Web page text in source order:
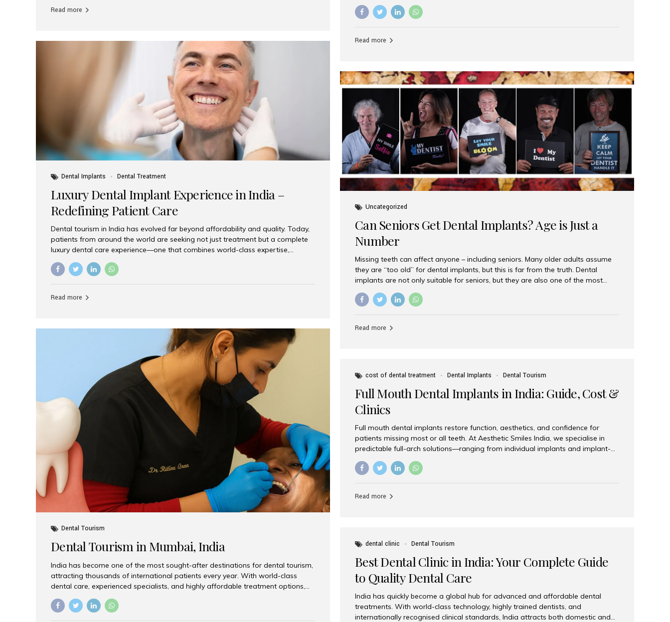
Read more
Read more
Dental Implants Dental Treatment
Luxury Dental Implant Experience in India –
Redefining Patient Care
Dental tourism in India has evolved far beyond affordability and quality. Today,
patients from around the world are seeking not just treatment but a complete
luxury dental care experience—one that combines world-class expertise,
advanced technology, and personalized hospitality. India has emerged as a
global leader in delivering premium dental implant care, offering an experience
patients seeking high-end dental implant treatments with exceptional comfort
Read more
Uncategorized
Can Seniors Get Dental Implants? Age is Just a
Number
Missing teeth can affect anyone – including seniors. Many older adults assume
they are “too old” for dental implants, but this is far from the truth. Dental
implants are not only suitable for seniors, but they are also one of the most
reliable and effective solutions for restoring function, confidence, and quality of
life. Aesthetic Smiles India, widely recognized as the best dental clinic in Mumbai,
Dental Implants? Yes! Age is not the deciding factor for dental implant eligibility
Read more
Dental Tourism
Dental Tourism in Mumbai, India
India has become one of the most sought-after destinations for dental tourism,
attracting thousands of international patients every year. With world-class
dental care, experienced specialists, and highly affordable treatment options,
India offers an unmatched combination of quality and value. Among the top
choices, Aesthetic Smiles India stands out as the best dental clinic in Mumbai,
cost of dental treatment Dental Implants Dental Tourism
Full Mouth Dental Implants in India: Guide, Cost &
Clinics
Full mouth dental implants restore function, aesthetics, and confidence for
patients missing most or all teeth. At Aesthetic Smiles India, we specialise in
predictable full-arch solutions—ranging from individual implants and implant-
supported bridges to modern All-on-4 and All-on-6 protocols—designed to
rebuild smiles with long-term reliability. What are full mouth dental implants?
overdentures. These solutions recreate tooth roots and crowns to provide a
Read more
dental clinic Dental Tourism
Best Dental Clinic in India: Your Complete Guide
to Quality Dental Care
India has quickly become a global hub for advanced and affordable dental
treatments. With world-class technology, highly trained dentists, and
internationally recognised clinical standards, India attracts both domestic and